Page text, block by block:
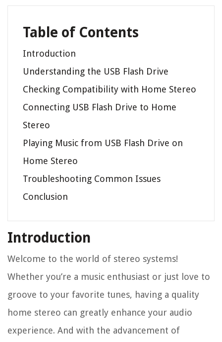
Table of Contents
Introduction
Understanding the USB Flash Drive
Checking Compatibility with Home Stereo
Connecting USB Flash Drive to Home
Stereo
Playing Music from USB Flash Drive on
Home Stereo
Troubleshooting Common Issues
Conclusion
Introduction
Welcome to the world of stereo systems!
Whether you’re a music enthusiast or just love to
groove to your favorite tunes, having a quality
home stereo can greatly enhance your audio
experience. And with the advancement of